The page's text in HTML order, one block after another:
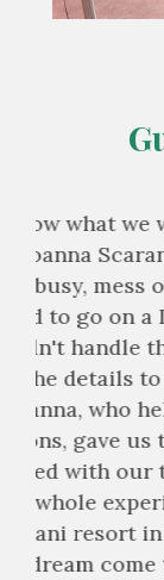
Joanna
and she is